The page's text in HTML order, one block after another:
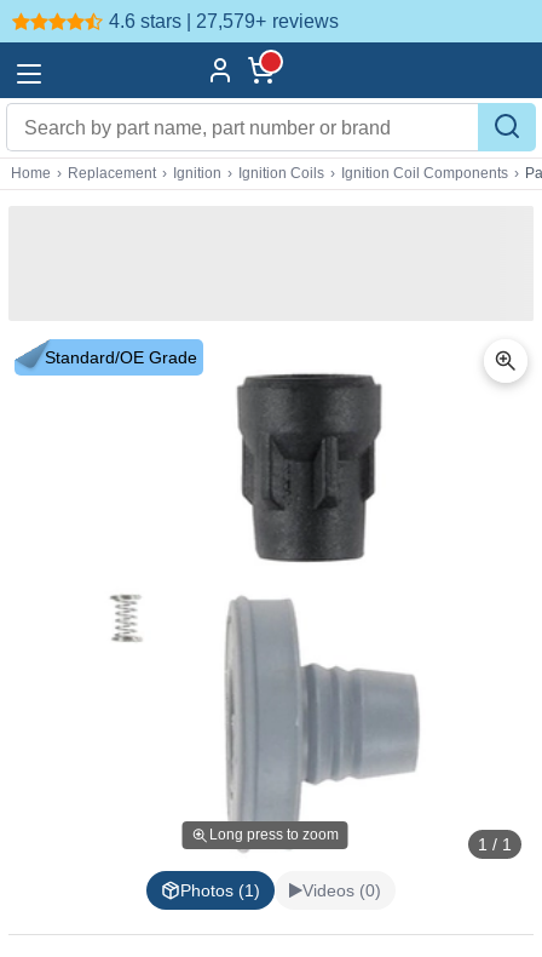
4.6 stars | 27,579+ reviews
Home › Replacement › Ignition › Ignition Coils › Ignition Coil Components ›
Standard/OE Grade
Long press to zoom 1 / 1
Photos (1) Videos (0)